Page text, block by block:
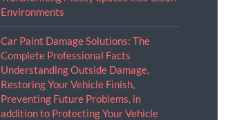
Environments
Car Paint Damage Solutions: The
Complete Professional Facts
Understanding Outside Damage,
Restoring Your Vehicle Finish,
Preventing Future Problems, in
addition to Protecting Your Vehicle